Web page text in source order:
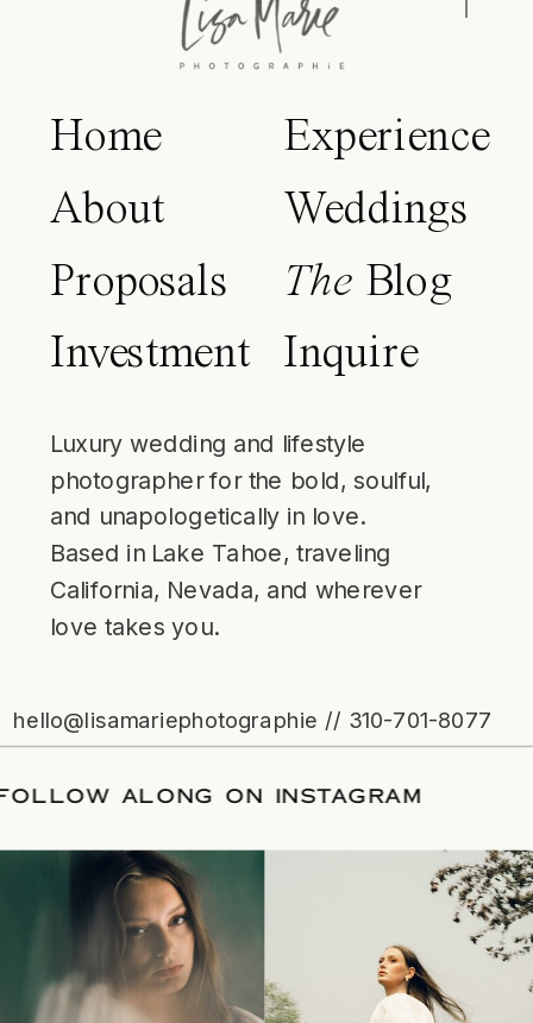
Home
About
Proposals
Investment
Experience
Weddings
The Blog
Inquire
Luxury wedding and lifestyle
photographer for the bold, soulful,
and unapologetically in love.
Based in Lake Tahoe, traveling
California, Nevada, and wherever
love takes you.
hello@lisamariephotographie // 310-701-8077
/FOLLOW ALONG ON INSTAGRAM